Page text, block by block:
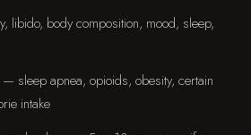
libido, body composition, mood, sleep,
sleep apnea, opioids, obesity, certain
intake